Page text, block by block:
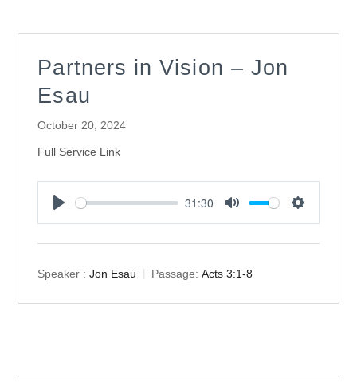
Partners in Vision – Jon
Esau
October 20, 2024
Full Service Link
31:30
Speaker : Jon Esau Passage: Acts 3:1-8